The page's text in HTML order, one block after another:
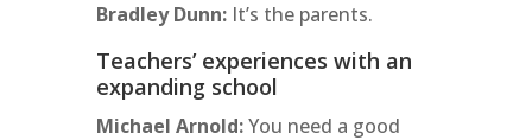
Bradley Dunn:It’s the parents.
Teachers’ experiences with an
expanding school
Michael Arnold:You need a good